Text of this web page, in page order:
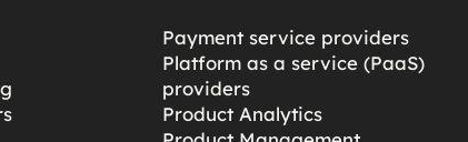
Payment service providers
Platform as a service (PaaS)
providers
Product Analytics